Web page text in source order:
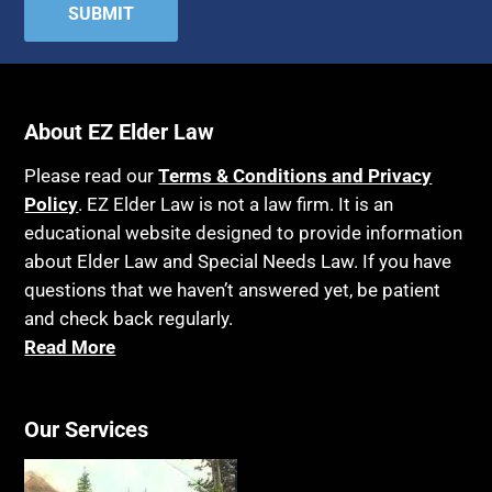
Housing
Income Eligibility
Insurance
Last Will and Testament
Laws, Regulations, Cases & Other Resources
Legislation
Life Insurance
Long Term Care
Medicaid
Medicare
Attorney's fees
Bankruptcy
Birthdays
Blindness
Blue Ridge Georgia
Burial
Burial Exclusion
Business
Cake
Cancer
About EZ Elder Law
Please read ourTerms & Conditions and Privacy
Policy. EZ Elder Law is not a law firm. It is an
educational website designed to provide information
about Elder Law and Special Needs Law. If you have
questions that we haven’t answered yet, be patient
and check back regularly.
Read More
Our Services